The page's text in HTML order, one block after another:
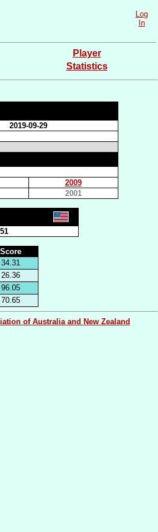
Log
In
Player
Statistics
2019-09-29
2009
2001
Score
34.31
26.36
96.05
70.65
of Australia and New Zealand